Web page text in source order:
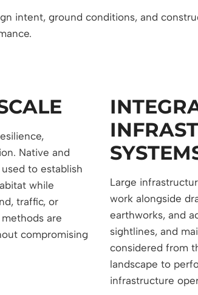
intent, ground conditions, and
Native and
to establish
while
traffic, or
are
compromising
Large
work alongside
earthworks, and
sightlines, and
considered from
landscape to
infrastructure